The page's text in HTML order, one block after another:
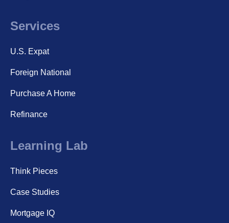
Services
U.S. Expat
Foreign National
Purchase A Home
Refinance
Learning Lab
Think Pieces
Case Studies
Mortgage IQ